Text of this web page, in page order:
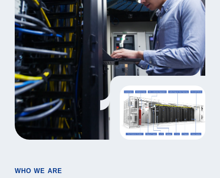
WHO WE ARE